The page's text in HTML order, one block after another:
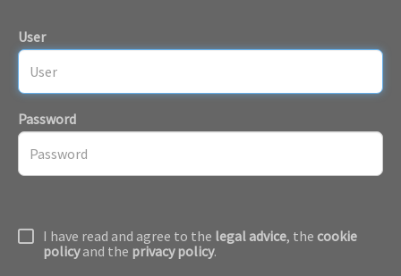
User
Password
I have read and agree to the legal advice, the cookie
policyand the privacy policy.